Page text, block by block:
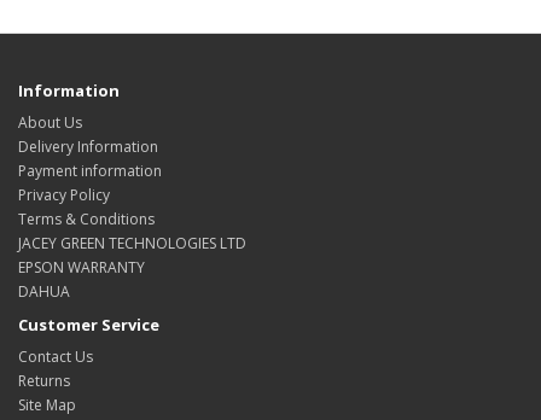
Information
About Us
Delivery Information
Payment information
Privacy Policy
Terms & Conditions
JACEY GREEN TECHNOLOGIES LTD
EPSON WARRANTY
DAHUA
Customer Service
Contact Us
Returns
Site Map